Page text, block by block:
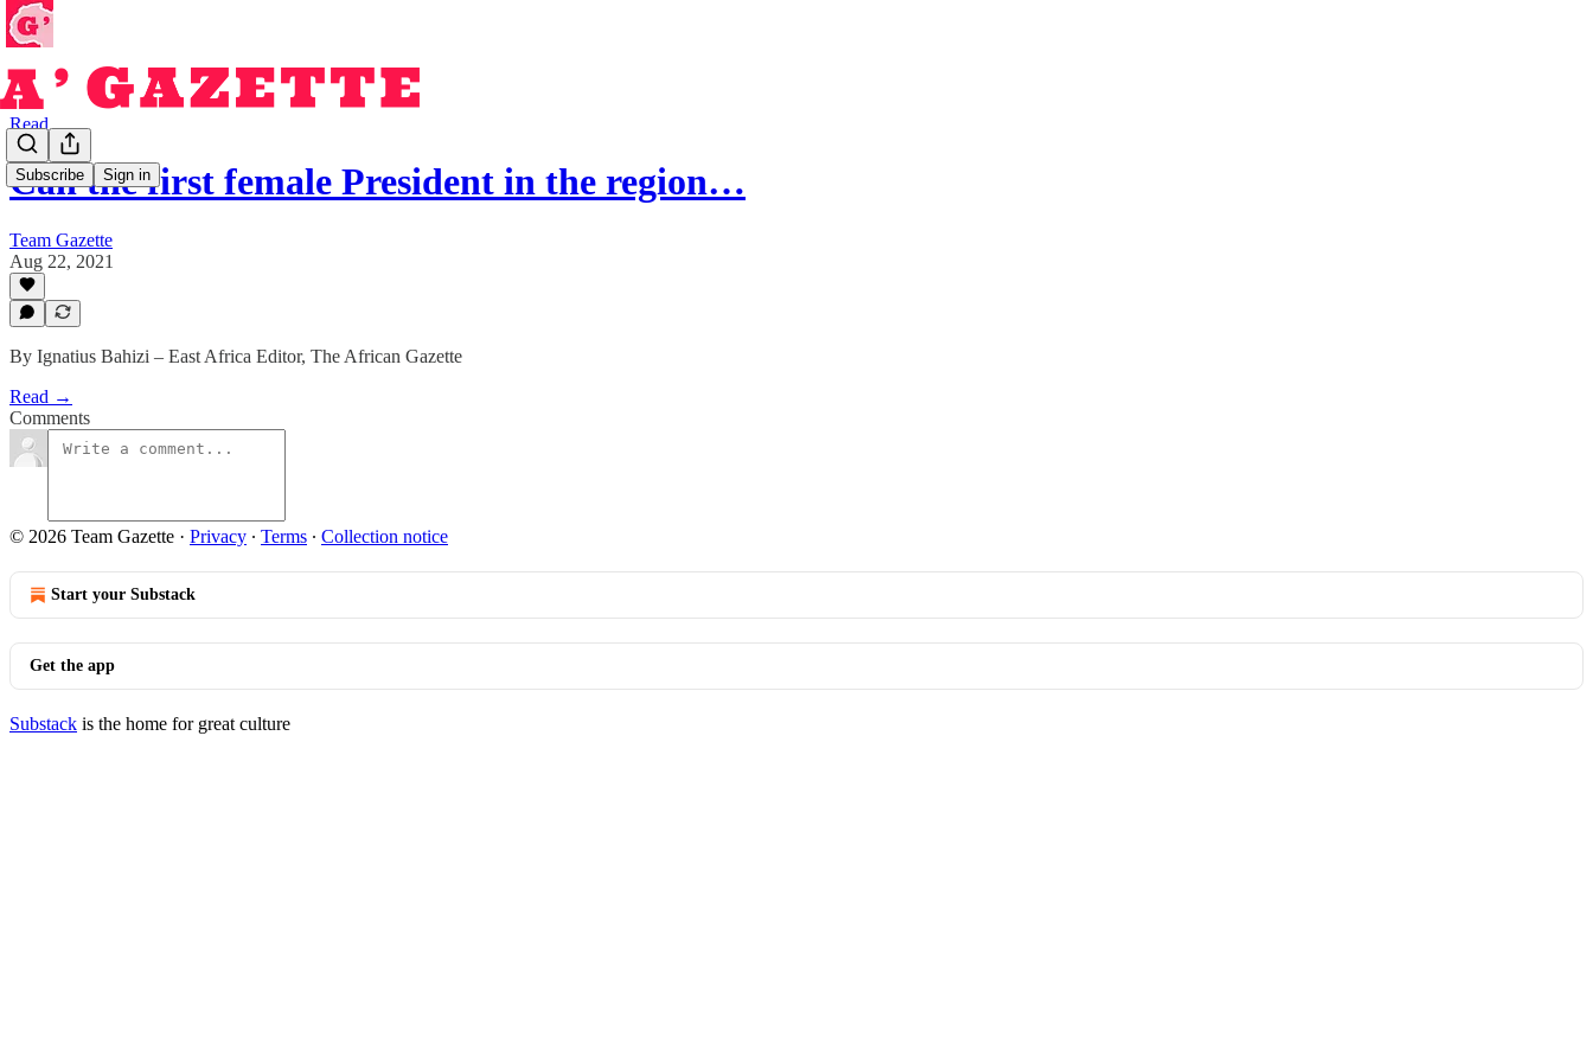
Subscribe Sign in
Read
Can the first female President in the region…
Team Gazette
Aug 22, 2021
By Ignatius Bahizi – East Africa Editor, The African Gazette
Read →
Comments
© 2026 Team Gazette · Privacy ∙ Terms ∙ Collection notice
Start your Substack
Get the app
Substack is the home for great culture